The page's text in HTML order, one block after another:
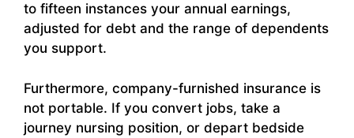
to fifteen instances your annual earnings,
adjusted for debt and the range of dependents
you support.
Furthermore, company-furnished insurance is
not portable. If you convert jobs, take a
journey nursing position, or depart bedside